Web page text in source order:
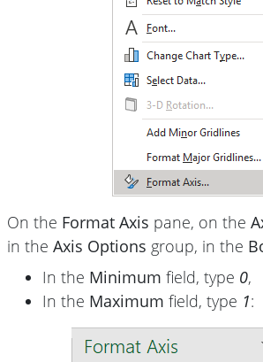
On the Format Axis pane, on the
in the Axis Options group, in the
In the Minimum field, type 0,
In the Maximum field, type 1: